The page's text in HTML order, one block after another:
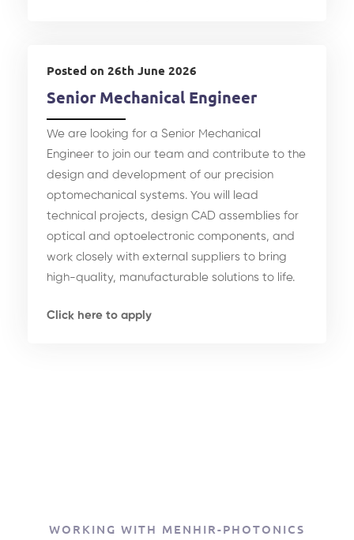
Posted on 26th June 2026
Senior Mechanical Engineer
We are looking for a Senior Mechanical
Engineer to join our team and contribute to the
design and development of our precision
optomechanical systems. You will lead
technical projects, design CAD assemblies for
optical and optoelectronic components, and
work closely with external suppliers to bring
high-quality, manufacturable solutions to life.
Click here to apply
WORKING WITH MENHIR-PHOTONICS